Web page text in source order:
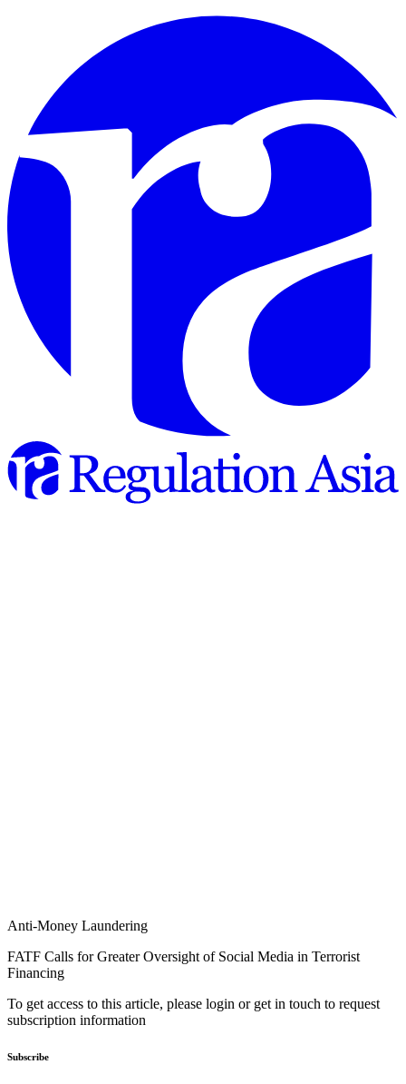
Anti-Money Laundering
FATF Calls for Greater Oversight of Social Media in Terrorist
Financing
To get access to this article, please login or get in touch to request
subscription information
Subscribe